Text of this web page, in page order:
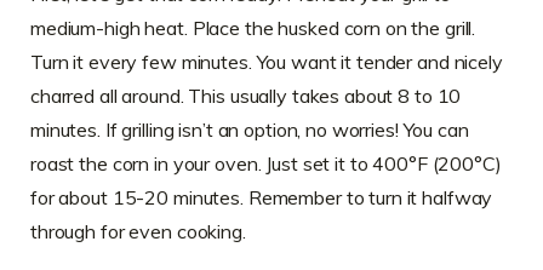
medium-high heat. Place the husked corn on the grill.
Turn it every few minutes. You want it tender and nicely
charred all around. This usually takes about 8 to 10
minutes. If grilling isn’t an option, no worries! You can
roast the corn in your oven. Just set it to 400°F (200°C)
for about 15-20 minutes. Remember to turn it halfway
through for even cooking.